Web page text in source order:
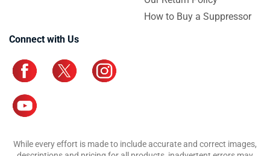
How to Buy a Suppressor
Connect with Us
While every effort is made to include accurate and correct images,